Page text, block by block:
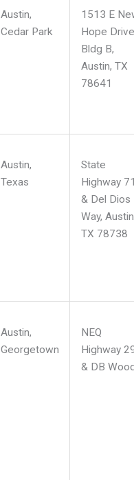
Austin,
Cedar Park
1513 E
Hope
Bldg B,
Austin, TX
78641
Austin,
Texas
State
Highway
& Del Dios
Way,
TX 78738
Austin,
Georgetown
NEQ
Highway
& DB